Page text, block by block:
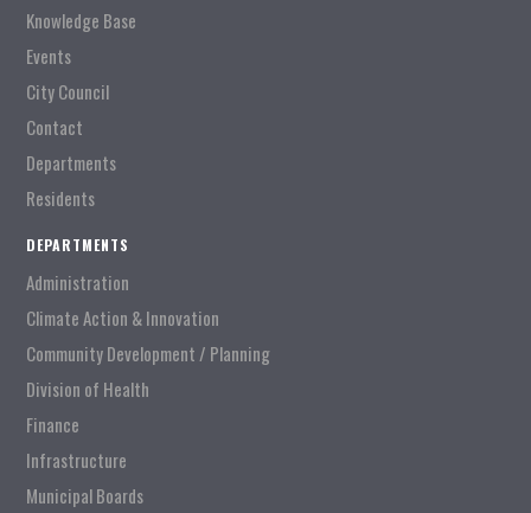
Knowledge Base
Events
City Council
Contact
Departments
Residents
DEPARTMENTS
Administration
Climate Action & Innovation
Community Development / Planning
Division of Health
Finance
Infrastructure
Municipal Boards